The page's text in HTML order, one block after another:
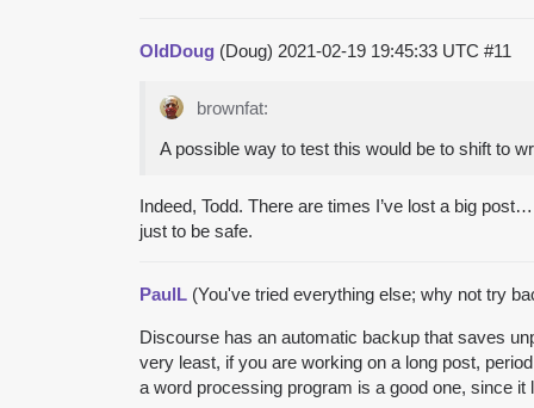
OldDoug (Doug) 2021-02-19 19:45:33 UTC #11
brownfat:
A possible way to test this would be to shift to
Indeed, Todd. There are times I’ve lost a big
just to be safe.
PaulL (You've tried everything else; why not try
Discourse has an automatic backup that saves
very least, if you are working on a long post,
a word processing program is a good one, since